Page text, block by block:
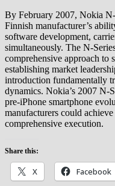
By February 2007, Nokia
Finnish manufacturer’s
software development,
simultaneously. The N-
comprehensive approach to
establishing market
introduction fundamentally
dynamics. Nokia’s 2007 N-
pre-iPhone smartphone
manufacturers could
comprehensive execution.
Share this:
X Facebook